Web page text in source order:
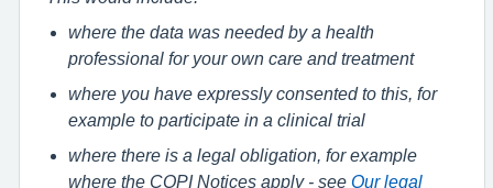
where the data was needed by a health
professional for your own care and treatment
where you have expressly consented to this, for
example to participate in a clinical trial
where there is a legal obligation, for example
where the COPI Notices apply - see Our legal